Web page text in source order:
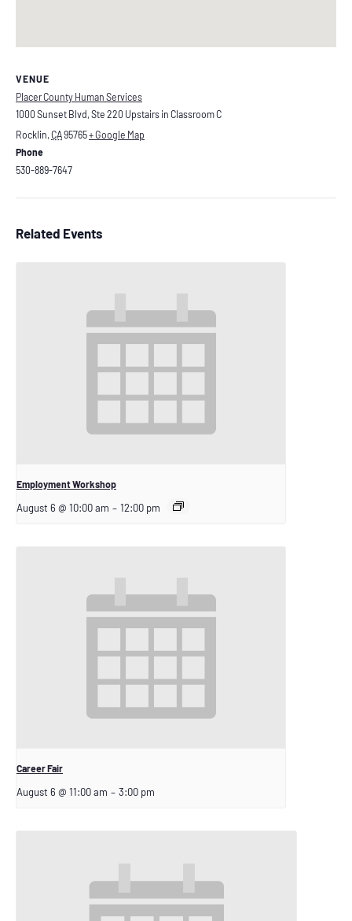
VENUE
Placer County Human Services
1000 Sunset Blvd, Ste 220 Upstairs in Classroom C
Rocklin, CA95765+ Google Map
Phone
530-889-7647
Related Events
Employment Workshop
August 6 @ 10:00 am – 12:00 pm
Career Fair
August 6 @ 11:00 am – 3:00 pm